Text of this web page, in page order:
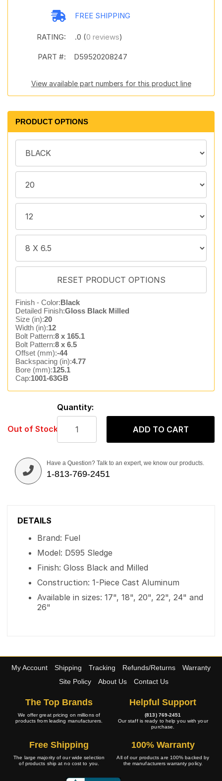
FREE SHIPPING
RATING: .0 (0 reviews)
PART #: D59520208247
View available part numbers for this product line
PRODUCT OPTIONS
Finish - Color:Black
Detailed Finish:Gloss Black Milled
Size (in):20
Width (in):12
Bolt Pattern:8 x 165.1
Bolt Pattern:8 x 6.5
Offset (mm):-44
Backspacing (in):4.77
Bore (mm):125.1
Cap:1001-63GB
Out of Stock
Quantity:
ADD TO CART
Have a Question? Talk to an expert, we know our products.
1-813-769-2451
DETAILS
Brand: Fuel
Model: D595 Sledge
Finish: Gloss Black and Milled
Construction: 1-Piece Cast Aluminum
Available in sizes: 17", 18", 20", 22", 24" and
26"
My Account Shipping Tracking Refunds/Returns
Warranty
Site Policy
About Us Contact Us
The Top Brands
We offer great pricing on millions of
products from leading manufacturers.
Helpful Support
(813) 769-2451
Our staff is ready to help you with your
purchase.
Free Shipping
The large majority of our wide selection
of products ship at no cost to you.
100% Warranty
All of our products are 100% backed by
the manufacturers warranty policy.